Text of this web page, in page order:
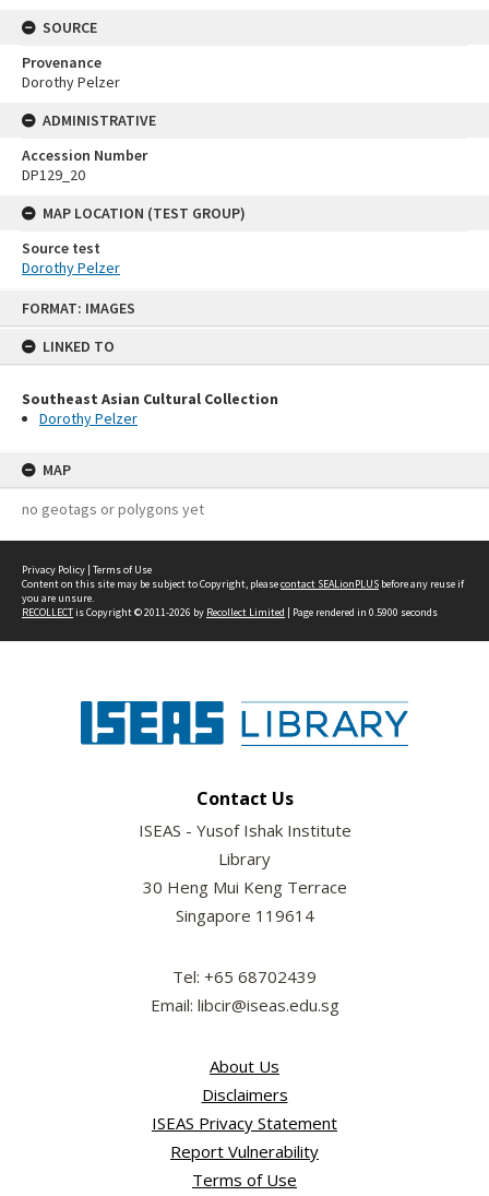
FORMAT: IMAGES
LINKED TO
Southeast Asian Cultural Collection
Dorothy Pelzer
MAP
no geotags or polygons yet
SOURCE
Provenance
Dorothy Pelzer
ADMINISTRATIVE
Accession Number
DP129_20
MAP LOCATION (TEST GROUP)
Source test
Dorothy Pelzer
Privacy Policy | Terms of Use
Content on this site may be subject to Copyright, pleasecontact SEALionPLUS before any reuse if
you are unsure.
RECOLLECTis Copyright © 2011-2026 by Recollect Limited | Page rendered in 0.5900 seconds
Contact Us
ISEAS - Yusof Ishak Institute
Library
30 Heng Mui Keng Terrace
Singapore 119614
Tel: +65 68702439
Email: libcir@iseas.edu.sg
About Us
Disclaimers
ISEAS Privacy Statement
Report Vulnerability
Terms of Use